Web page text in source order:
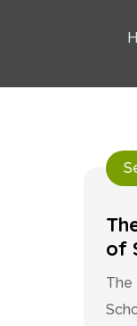
of
The